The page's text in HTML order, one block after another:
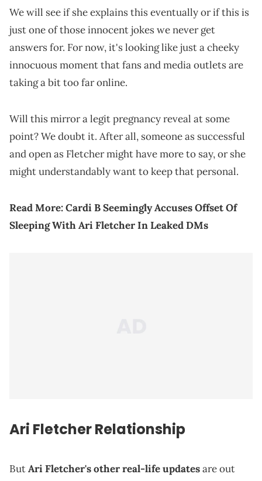
We will see if she explains this eventually or if this is
just one of those innocent jokes we never get
answers for. For now, it's looking like just a cheeky
innocuous moment that fans and media outlets are
taking a bit too far online.
Will this mirror a legit pregnancy reveal at some
point? We doubt it. After all, someone as successful
and open as Fletcher might have more to say, or she
might understandably want to keep that personal.
Read More:Cardi B Seemingly Accuses Offset Of
Sleeping With Ari Fletcher In Leaked DMs
Ari Fletcher Relationship
ButAri Fletcher's other real-life updatesare out